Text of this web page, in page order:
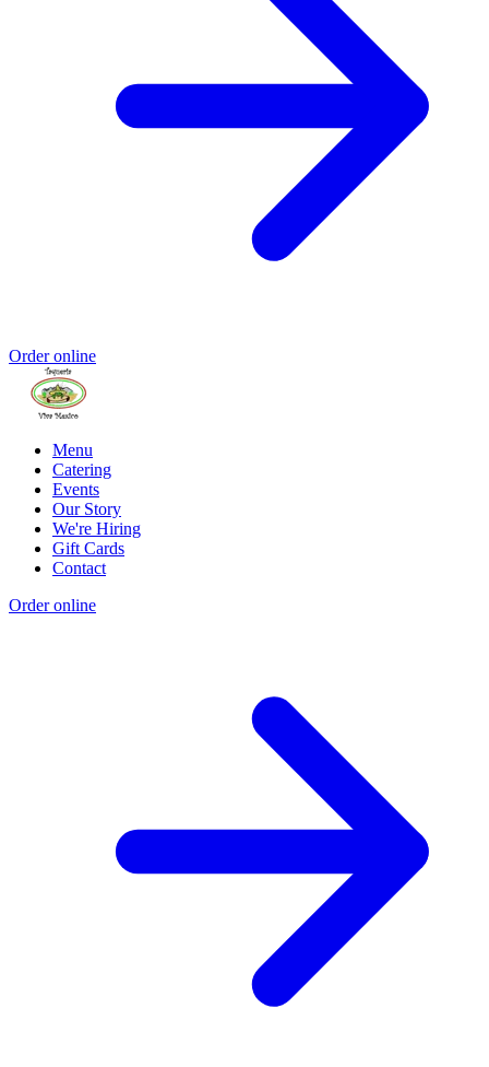
Order online
Menu
Catering
Events
Our Story
We're Hiring
Gift Cards
Contact
Order online